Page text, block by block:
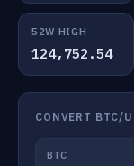
52W HIGH
124,752.54
CONVERT BTC/
BTC